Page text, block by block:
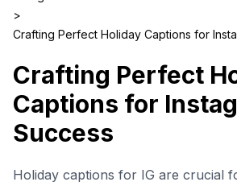
>
Crafting Perfect Holiday Captions for
Crafting Perfect
Captions for
Success
Holiday captions for IG are crucial